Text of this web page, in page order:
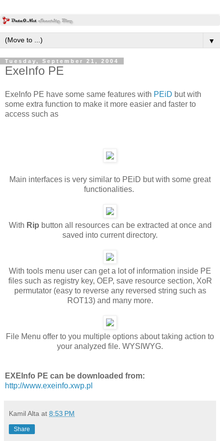
▼
Tuesday, September 21, 2004
ExeInfo PE
ExeInfo PE have some same features with PEiD but with
some extra function to make it more easier and faster to
access such as
Main interfaces is very similar to PEiD but with some great
functionalities.
With Rip button all resources can be extracted at once and
saved into current directory.
With tools menu user can get a lot of information inside PE
files such as registry key, OEP, save resource section, XoR
permutator (easy to reverse any reversed string such as
ROT13) and many more.
File Menu offer to you multiple options about taking action to
your analyzed file. WYSIWYG.
EXEInfo PE can be downloaded from:
http://www.exeinfo.xwp.pl
Kamil Alta at 8:53 PM
Share